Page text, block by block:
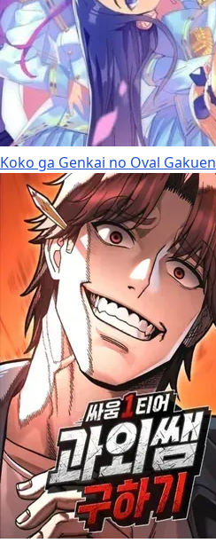
Koko ga Genkai no Oval Gakuen